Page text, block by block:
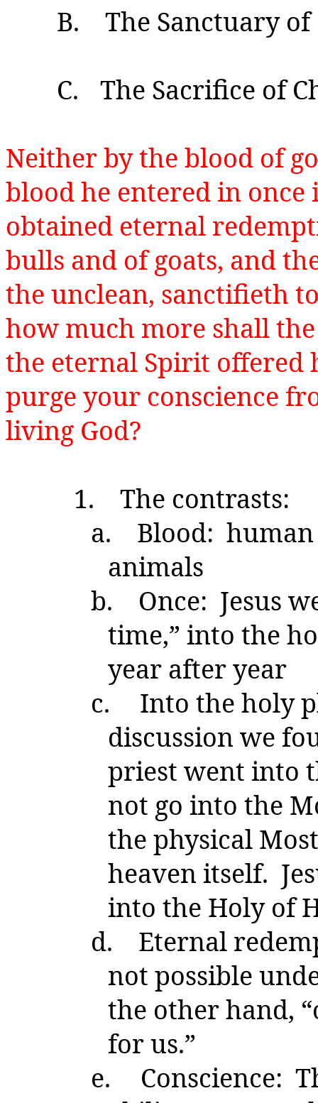
B.
The Sanctuary
C.
The Sacrifice of
Neither by the blood of
blood he entered in
obtained eternal
bulls and of goats, and
the unclean, sanctifieth
how much more shall
the eternal Spirit offered
purge your conscience
living God?
1.
The contrasts:
a.
Blood:
animals
b.
Once: Jesus
time,” into the
year after year
c.
Into the holy
discussion we
priest went into
not go into the
the physical
heaven itself.
into the Holy of
d.
Eternal
not possible
the other hand,
for us.”
e.
Conscience: